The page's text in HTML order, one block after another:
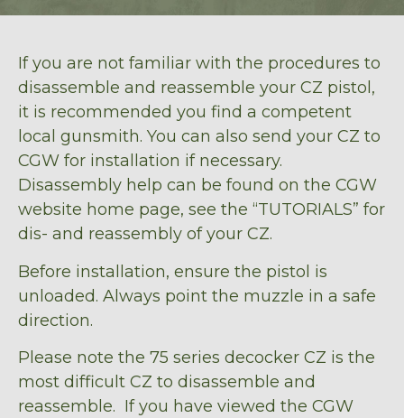
If you are not familiar with the procedures to
disassemble and reassemble your CZ pistol,
it is recommended you find a competent
local gunsmith. You can also send your CZ to
CGW for installation if necessary.
Disassembly help can be found on the CGW
website home page, see the “TUTORIALS” for
dis- and reassembly of your CZ.
Before installation, ensure the pistol is
unloaded. Always point the muzzle in a safe
direction.
Please note the 75 series decocker CZ is the
most difficult CZ to disassemble and
reassemble. If you have viewed the CGW